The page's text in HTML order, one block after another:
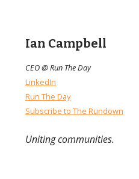
Ian Campbell
CEO @ Run The Day
LinkedIn
Run The Day
Subscribe to The Rundown
Uniting communities.